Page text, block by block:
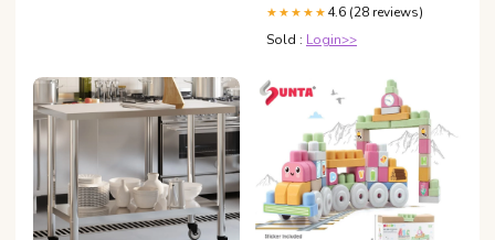
★★★★★ 4.6 (28 reviews)
Sold : Login>>